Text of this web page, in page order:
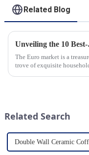
Related Blog
Unveiling
The Euro market is a
trove of exquisite
Related Search
Double Wall Ceramic